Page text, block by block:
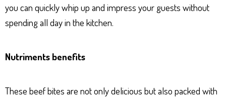
you can quickly whip up and impress your guests without
spending all day in the kitchen.
Nutriments benefits
These beef bites are not only delicious but also packed with